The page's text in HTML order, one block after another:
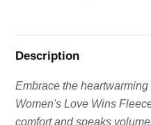
product
to
Description
Embrace the
Women's Love Wins
comfort and speaks